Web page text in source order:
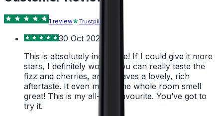
1 review Trustpilot
30 Oct 2024
This is absolutely incredible! If I could give it more
stars, I definitely would. You can really taste the
fizz and cherries, and it leaves a lovely, rich
aftertaste. It even makes the whole room smell
great! This is my all-time favourite. You’ve got to
try it.